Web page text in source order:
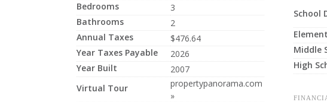
Bedrooms
3
Bathrooms
2
Annual Taxes
$476.64
Year Taxes Payable
2026
Year Built
2007
Virtual Tour
propertypanorama.com
»
School
Middle
High